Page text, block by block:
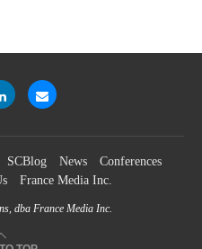
SCBlog News
Conferences
France Media Inc.
dba France Media Inc.